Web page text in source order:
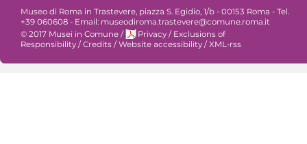
Museo di Roma in Trastevere, piazza S. Egidio, 1/b - 00153 Roma - Tel.
+39 060608 - Email: museodiroma.trastevere@comune.roma.it
© 2017 Musei in Comune / Privacy / Exclusions of
Responsibility / Credits / Website accessibility / XML-rss